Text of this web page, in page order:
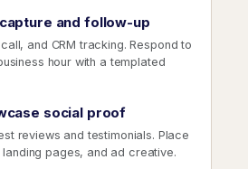
and follow-up
and CRM tracking. Respond to
hour with a templated
social proof
reviews and testimonials. Place
pages, and ad creative.